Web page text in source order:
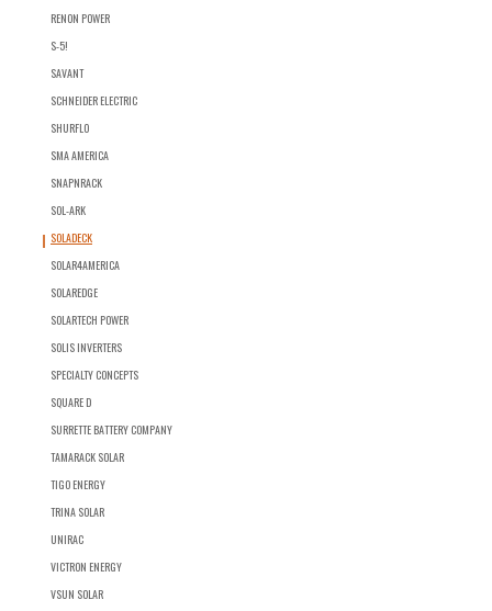
RENON POWER
S-5!
SAVANT
SCHNEIDER ELECTRIC
SHURFLO
SMA AMERICA
SNAPNRACK
SOL-ARK
SOLADECK
SOLAR4AMERICA
SOLAREDGE
SOLARTECH POWER
SOLIS INVERTERS
SPECIALTY CONCEPTS
SQUARE D
SURRETTE BATTERY COMPANY
TAMARACK SOLAR
TIGO ENERGY
TRINA SOLAR
UNIRAC
VICTRON ENERGY
VSUN SOLAR